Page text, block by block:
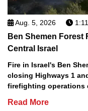
Aug. 5, 2026
Ben Shemen Forest
Central Israel
Fire in Israel's Ben
closing Highways 1
firefighting operations
Read More